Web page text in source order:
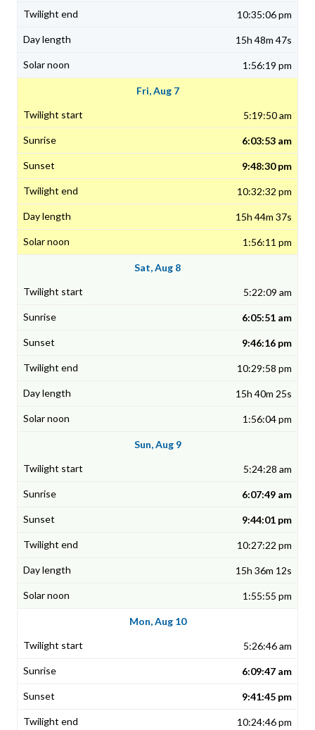
10:35:06 pm
15h 48m 47s
1:56:19 pm
Fri, Aug 7
5:19:50 am
6:03:53 am
9:48:30 pm
10:32:32 pm
15h 44m 37s
1:56:11 pm
Sat, Aug 8
5:22:09 am
6:05:51 am
9:46:16 pm
10:29:58 pm
15h 40m 25s
1:56:04 pm
Sun, Aug 9
5:24:28 am
6:07:49 am
9:44:01 pm
10:27:22 pm
15h 36m 12s
1:55:55 pm
Mon, Aug 10
5:26:46 am
6:09:47 am
9:41:45 pm
10:24:46 pm